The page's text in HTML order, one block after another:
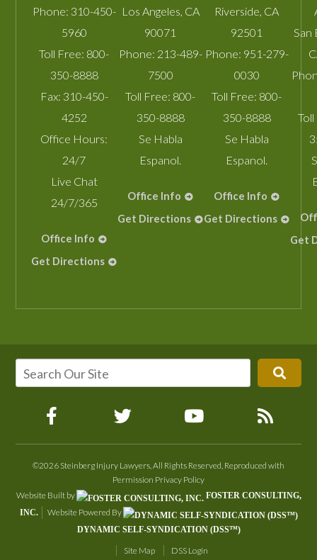
Phone: 310-450-
5960
Toll Free: 800-
350-8888
Fax: 310-450-
4252
Office Hours:
24/7
Live Chat
24/7/365
Office Info
Get Directions
Los Angeles, CA
90071
Phone: 213-489-
7500
Toll Free: 800-
350-8888
Se Habla
Espanol.
Office Info
Get Directions
Riverside, CA
92501
Phone: 951-279-
0030
Toll Free: 800-
350-8888
Se Habla
Espanol.
Office Info
Get Directions
San
Get
©2026 Steinberg Injury Lawyers, All Rights Reserved, Reproduced with
Permission Privacy Policy
Website Built by
FOSTER CONSULTING,
INC.
Website Powered By
DYNAMIC SELF-SYNDICATION (DSS™)
Site Map DSS Login